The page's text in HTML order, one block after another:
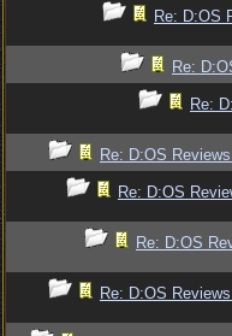
Re: D:OS
Re:
Re:
Re: D:OS
Re: D:OS
Re: D:OS
Re: D:OS